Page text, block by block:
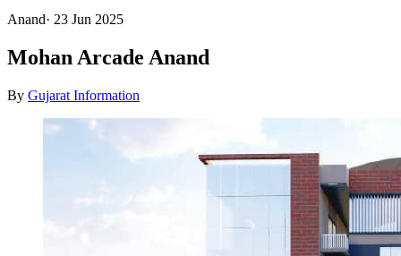
Anand· 23 Jun 2025
Mohan Arcade Anand
By Gujarat Information